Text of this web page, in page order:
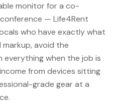
monitor for a co-
— Life4Rent
who have exactly what
markup, avoid the
when the job is
from devices sitting
grade gear at a